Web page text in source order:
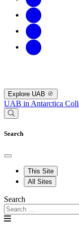
Explore UAB
UAB in Antarctica
Search
This Site
All Sites
Search